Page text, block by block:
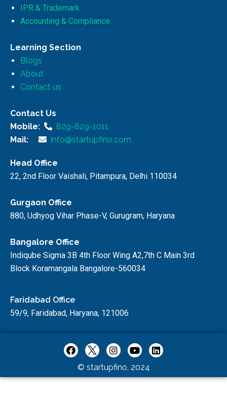
IPR & Trademark
Accounting & Compliance
Learning Section
Blogs
About
Contact us
Contact Us
Mobile:
829-829-1011
Mail:
info@startupfino.com
Head Office
22, 2nd Floor Vaishali, Pitampura, Delhi 110034
Gurgaon Office
880, Udhyog Vihar Phase-V, Gurugram, Haryana
Bangalore Office
Indiqube Sigma 3B 4th Floor Wing A2,7th C Main 3rd
Block Koramangala Bangalore-560034
Faridabad Office
59/9, Faridabad, Haryana, 121006
© startupfino, 2024